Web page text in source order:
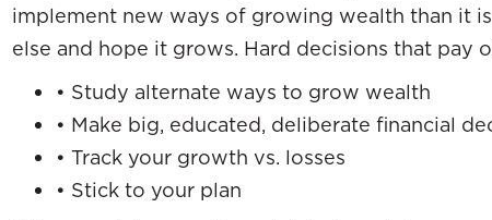
implement new ways of growing wealth than it
else and hope it grows. Hard decisions that pay
• Study alternate ways to grow wealth
• Make big, educated, deliberate financial
• Track your growth vs. losses
• Stick to your plan